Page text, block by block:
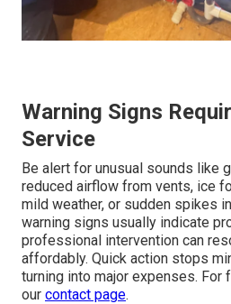
Warning Signs
Service
Be alert for unusual sounds like
reduced airflow from vents, ice
mild weather, or sudden spikes
warning signs usually indicate
professional intervention can
affordably. Quick action stops
turning into major expenses. For
our contact page.